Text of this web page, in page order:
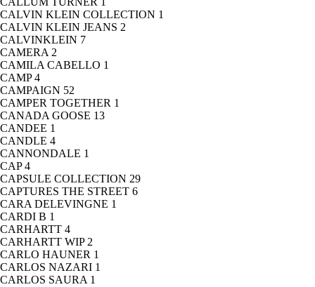
CALVIN KLEIN COLLECTION 1
CALVIN KLEIN JEANS 2
CALVINKLEIN 7
CAMERA 2
CAMILA CABELLO 1
CAMP4
CAMPAIGN 52
CAMPER TOGETHER 1
CANADA GOOSE 13
CANDEE 1
CANDLE 4
CANNONDALE 1
CAP4
CAPSULE COLLECTION 29
CAPTURES THE STREET 6
CARA DELEVINGNE 1
CARDI B 1
CARHARTT 4
CARHARTT WIP 2
CARLO HAUNER 1
CARLOS NAZARI 1
CARLOS SAURA 1